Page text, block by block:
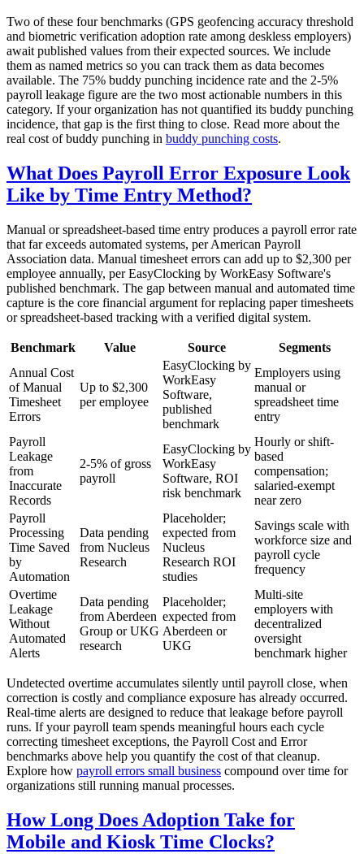
Two of these four benchmarks (GPS geofencing accuracy threshold
and biometric verification adoption rate among deskless employers)
await published values from their expected sources. We include
them as named metrics so you can track them as data becomes
available. The 75% buddy punching incidence rate and the 2-5%
payroll leakage figure are the two most actionable numbers in this
category. If your organization has not quantified its buddy punching
incidence, that gap is the first thing to close. Read more about the
real cost of buddy punching in buddy punching costs.
What Does Payroll Error Exposure Look
Like by Time Entry Method?
Manual or spreadsheet-based time entry produces a payroll error rate
that far exceeds automated systems, per American Payroll
Association data. Manual timesheet errors can add up to $2,300 per
employee annually, per EasyClocking by WorkEasy Software's
published benchmark. The gap between manual and automated time
capture is the core financial argument for replacing paper timesheets
or spreadsheet-based tracking with a verified digital system.
Benchmark Value Source
Segments
Annual Cost
of Manual
Timesheet
Errors
Up to $2,300
per employee
EasyClocking by
WorkEasy
Software,
published
benchmark
Employers using
manual or
spreadsheet time
entry
Payroll
Leakage
from
Inaccurate
Records
2-5% of gross
payroll
EasyClocking by
WorkEasy
Software, ROI
risk benchmark
Hourly or shift-
based
compensation;
salaried-exempt
near zero
Payroll
Processing
Time Saved
by
Automation
Data pending
from Nucleus
Research
Placeholder;
expected from
Nucleus
Research ROI
studies
Savings scale with
workforce size and
payroll cycle
frequency
Overtime
Leakage
Without
Automated
Alerts
Data pending
from Aberdeen
Group or UKG
research
Placeholder;
expected from
Aberdeen or
UKG
Multi-site
employers with
decentralized
oversight
benchmark higher
Undetected overtime accumulates silently until payroll close, when
correction is costly and compliance exposure has already occurred.
Real-time alerts are designed to reduce that leakage before payroll
runs. If your payroll team spends meaningful hours each cycle
correcting timesheet exceptions, the Payroll Cost and Error
benchmarks above help you quantify the cost of that cleanup.
Explore how payroll errors small business compound over time for
organizations still running manual processes.
How Long Does Adoption Take for
Mobile and Kiosk Time Clocks?